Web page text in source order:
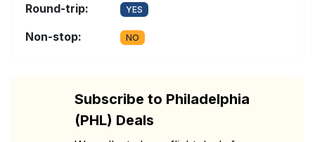
Round-trip: YES
Non-stop: NO
Subscribe to Philadelphia
(PHL) Deals